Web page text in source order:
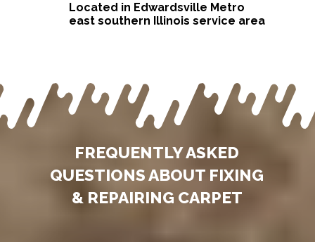
FREQUENTLY ASKED
QUESTIONS ABOUT FIXING
& REPAIRING CARPET
Located in Edwardsville Metro
east southern Illinois service area